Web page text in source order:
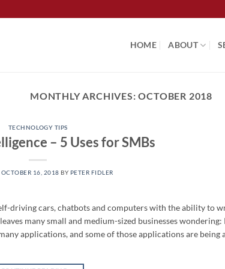
HOME ABOUT
MONTHLY ARCHIVES:OCTOBER 2018
TECHNOLOGY TIPS
– 5 Uses for SMBs
OCTOBER 16, 2018 BY PETER FIDLER
driving cars, chatbots and computers with the ability to
many small and medium-sized businesses wondering:
applications, and some of those applications are being